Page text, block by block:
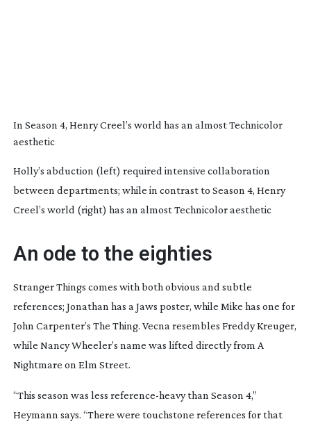
In Season 4, Henry Creel’s world has an almost Technicolor
aesthetic
Holly’s abduction (left) required intensive collaboration
between departments; while in contrast to Season 4, Henry
Creel’s world (right) has an almost Technicolor aesthetic
An ode to the eighties
Stranger Things comes with both obvious and subtle
references; Jonathan has a Jaws poster, while Mike has one for
John Carpenter’s The Thing. Vecna resembles Freddy Kreuger,
while Nancy Wheeler’s name was lifted directly from A
Nightmare on Elm Street.
“This season was less reference-heavythan Season 4,”
Heymann says. “There were touchstone references for that